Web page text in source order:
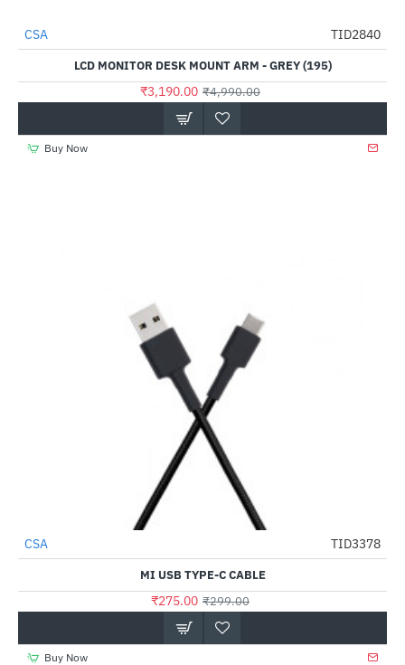
-36%
CSA TID2840
LCD MONITOR DESK MOUNT ARM - GREY (195)
₹3,190.00 ₹4,990.00
Buy Now
-8%
CSA TID3378
MI USB TYPE-C CABLE
₹275.00 ₹299.00
Buy Now